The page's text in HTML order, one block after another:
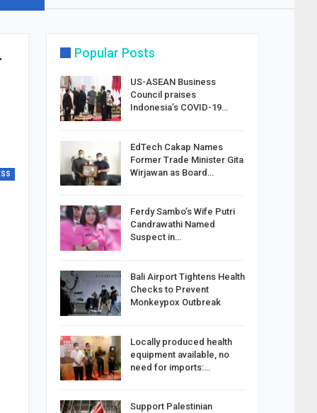
Popular Posts
US-ASEAN Business
Council praises
Indonesia’s COVID-19…
EdTech Cakap Names
Former Trade Minister Gita
Wirjawan as Board…
Ferdy Sambo’s Wife Putri
Candrawathi Named
Suspect in…
Bali Airport Tightens Health
Checks to Prevent
Monkeypox Outbreak
Locally produced health
equipment available, no
need for imports:…
Support Palestinian